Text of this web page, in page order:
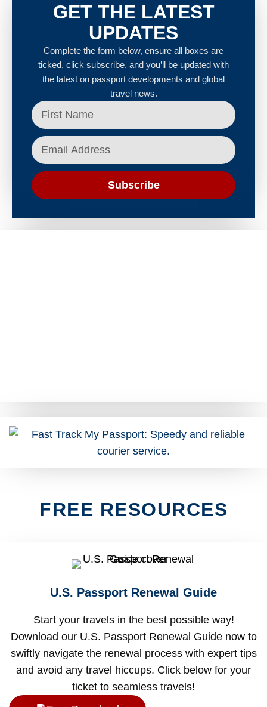
GET THE LATEST
UPDATES
Complete the form below, ensure all boxes are
ticked, click subscribe, and you’ll be updated with
the latest on passport developments and global
travel news.
Subscribe
FREE RESOURCES
U.S. Passport Renewal Guide
Start your travels in the best possible way!
Download our U.S. Passport Renewal Guide now to
swiftly navigate the renewal process with expert tips
and avoid any travel hiccups. Click below for your
ticket to seamless travels!